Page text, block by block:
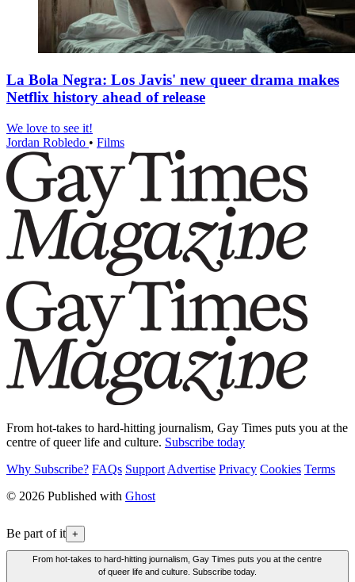
La Bola Negra: Los Javis' new queer drama makes
Netflix history ahead of release
We love to see it!
Jordan Robledo • Films
From hot-takes to hard-hitting journalism, Gay Times puts you at the
centre of queer life and culture. Subscribe today
Why Subscribe? FAQs Support Advertise Privacy Cookies Terms
© 2026 Published with Ghost
Be part of it +
From hot-takes to hard-hitting journalism, Gay Times puts you at the centre
of queer life and culture. Subscribe today.